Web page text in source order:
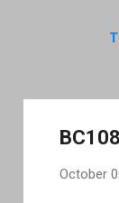
October